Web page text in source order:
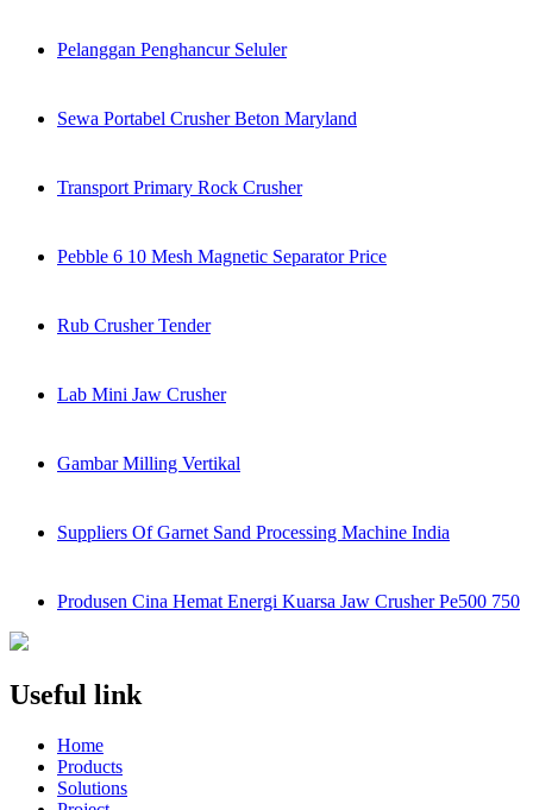
Pelanggan Penghancur Seluler
Sewa Portabel Crusher Beton Maryland
Transport Primary Rock Crusher
Pebble 6 10 Mesh Magnetic Separator Price
Rub Crusher Tender
Lab Mini Jaw Crusher
Gambar Milling Vertikal
Suppliers Of Garnet Sand Processing Machine India
Produsen Cina Hemat Energi Kuarsa Jaw Crusher Pe500 750
Useful link
Home
Products
Solutions